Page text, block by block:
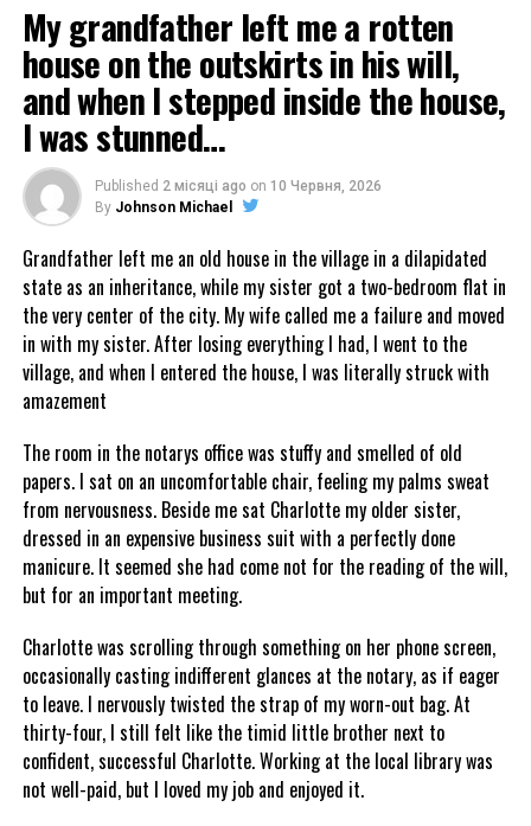
My grandfather left me a rotten
house on the outskirts in his will,
and when I stepped inside the house,
I was stunned…
Published 2 місяці ago on 10 Червня, 2026
By Johnson Michael
Grandfather left me an old house in the village in a dilapidated
state as an inheritance, while my sister got a two-bedroom flat in
the very center of the city. My wife called me a failure and moved
in with my sister. After losing everything I had, I went to the
village, and when I entered the house, I was literally struck with
amazement
The room in the notarys office was stuffy and smelled of old
papers. I sat on an uncomfortable chair, feeling my palms sweat
from nervousness. Beside me sat Charlotte my older sister,
dressed in an expensive business suit with a perfectly done
manicure. It seemed she had come not for the reading of the will,
but for an important meeting.
Charlotte was scrolling through something on her phone screen,
occasionally casting indifferent glances at the notary, as if eager
to leave. I nervously twisted the strap of my worn-out bag. At
thirty-four, I still felt like the timid little brother next to
confident, successful Charlotte. Working at the local library was
not well-paid, but I loved my job and enjoyed it.